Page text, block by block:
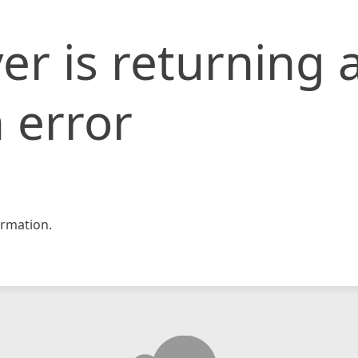
is returning
error